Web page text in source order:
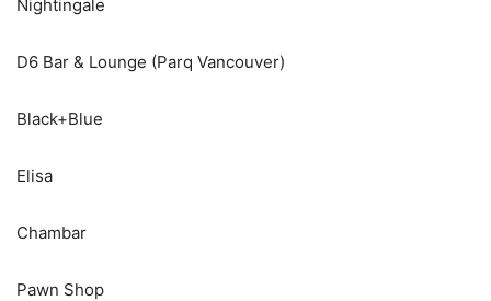
Nightingale
D6 Bar & Lounge (Parq Vancouver)
Black+Blue
Elisa
Chambar
Pawn Shop